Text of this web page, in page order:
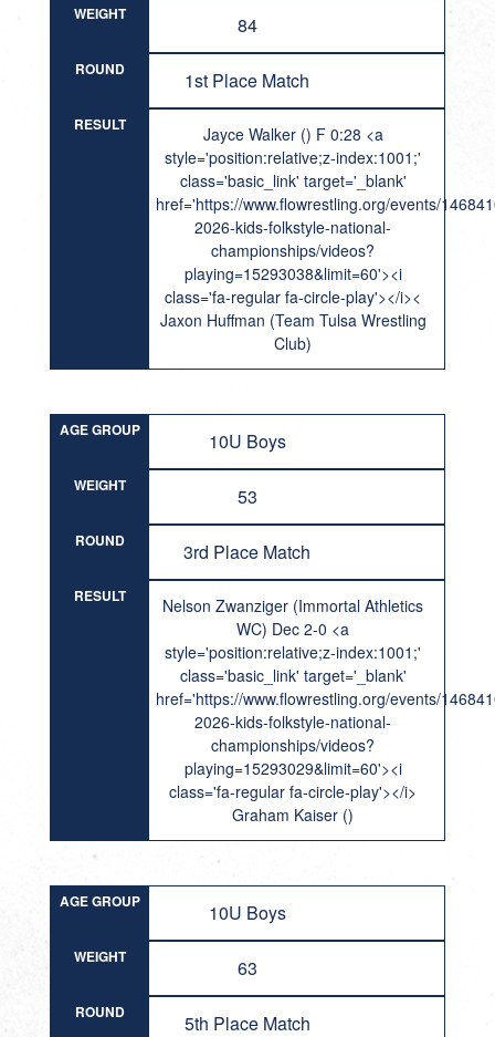
WEIGHT 84
ROUND 1st Place Match
RESULT
Jayce Walker () F 0:28 <a
style='position:relative;z-index:1001;'
class='basic_link' target='_blank'
href='https://www.flowrestling.org/events/
2026-kids-folkstyle-national-
championships/videos?
playing=15293038&limit=60'><i
class='fa-regular fa-circle-play'></i><
Jaxon Huffman (Team Tulsa Wrestling
Club)
AGE GROUP 10U Boys
WEIGHT 53
ROUND 3rd Place Match
RESULT
Nelson Zwanziger (Immortal Athletics
WC) Dec 2-0 <a
style='position:relative;z-index:1001;'
class='basic_link' target='_blank'
href='https://www.flowrestling.org/events/
2026-kids-folkstyle-national-
championships/videos?
playing=15293029&limit=60'><i
class='fa-regular fa-circle-play'></i>
Graham Kaiser ()
AGE GROUP 10U Boys
WEIGHT 63
ROUND 5th Place Match